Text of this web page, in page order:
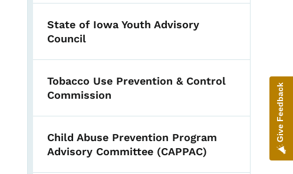
State of Iowa Youth Advisory
Council
Tobacco Use Prevention & Control
Commission
Child Abuse Prevention Program
Advisory Committee (CAPPAC)
Give Feedback